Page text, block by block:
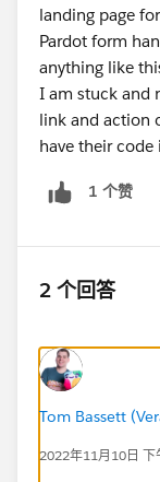
landing page
Pardot form
anything like
I am stuck and
link and action
have their
1 个赞
2 个回答
Tom Bassett
2022年11月10日 下